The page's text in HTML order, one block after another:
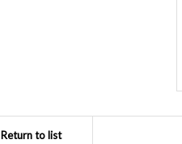
Return to list